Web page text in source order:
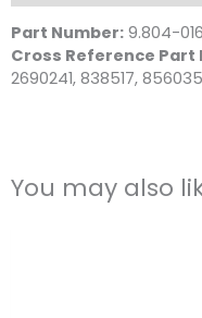
Part Number: 9.804-
Cross Reference Part
2690241, 838517,
You may also